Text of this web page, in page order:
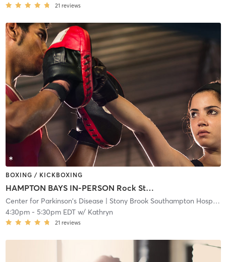
21 reviews
BOXING / KICKBOXING
HAMPTON BAYS IN-PERSON Rock Steady Boxing class
Center for Parkinson's Disease | Stony Brook Southampton Hospital
4:30pm- 5:30pm EDTw/ Kathryn
21 reviews